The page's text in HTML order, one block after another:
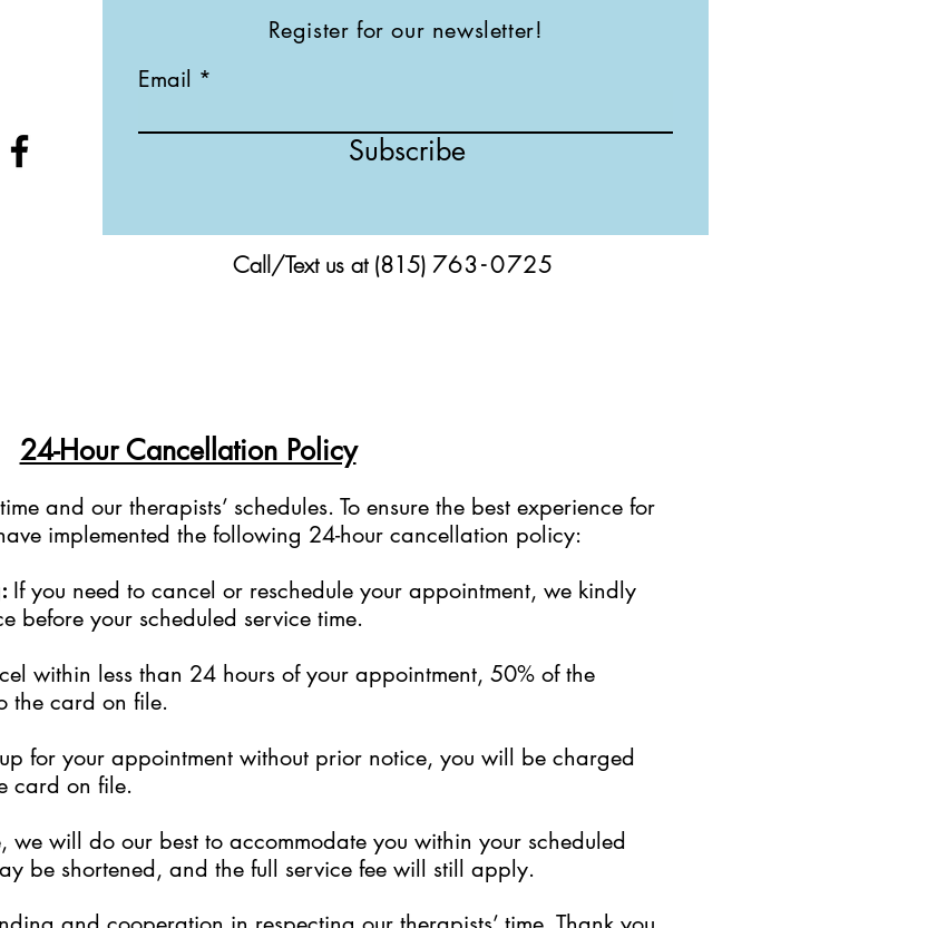
Register for our newsletter!
Email
Subscribe
Call/Text us at (815) 763-0725
24-Hour Cancellation Policy
and our therapists’ schedules. To ensure the best experience for
implemented the following 24-hour cancellation policy:
If you need to cancel or reschedule your appointment, we kindly
before your scheduled service time.
within less than 24 hours of your appointment, 50% of the
the card on file.
for your appointment without prior notice, you will be charged
card on file.
we will do our best to accommodate you within your scheduled
be shortened, and the full service fee will still apply.